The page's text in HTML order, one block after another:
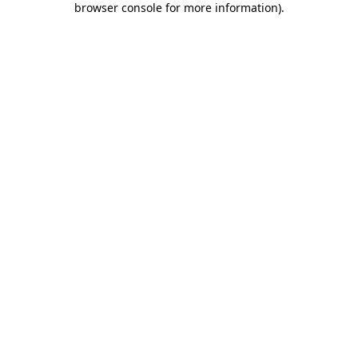
browser console for more information).